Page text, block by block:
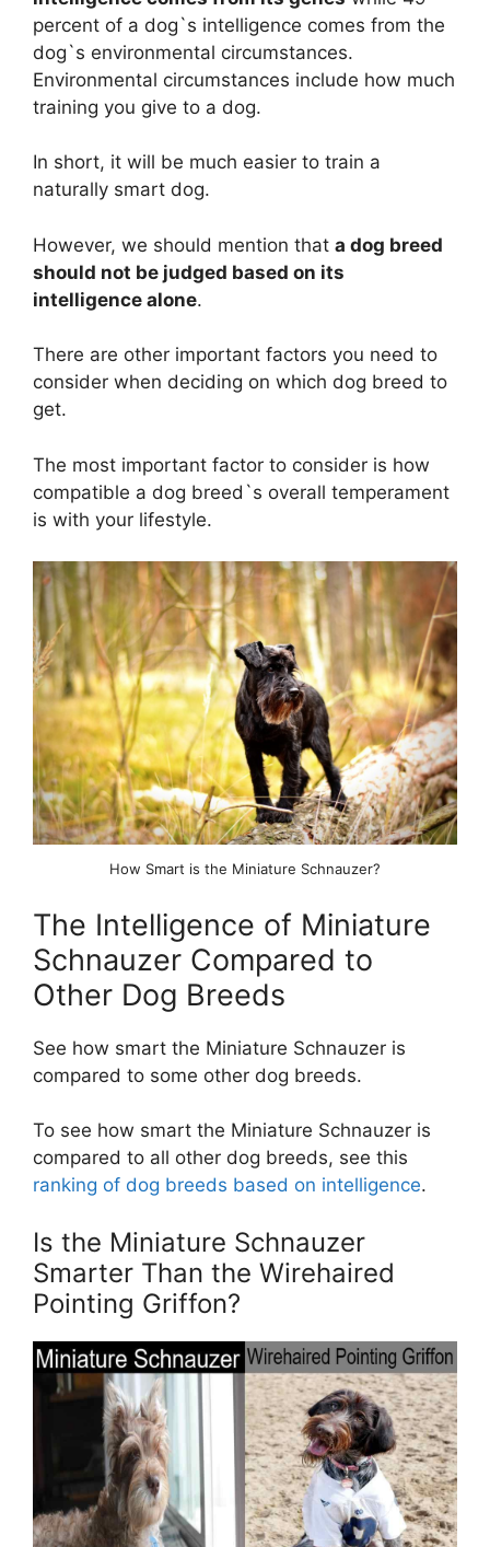
percent of a dog`s intelligence comes from the
dog`s environmental circumstances.
Environmental circumstances include how much
training you give to a dog.
In short, it will be much easier to train a
naturally smart dog.
However, we should mention that a dog breed
should not be judged based on its
intelligence alone.
There are other important factors you need to
consider when deciding on which dog breed to
get.
The most important factor to consider is how
compatible a dog breed`s overall temperament
is with your lifestyle.
How Smart is the Miniature Schnauzer?
The Intelligence of Miniature
Schnauzer Compared to
Other Dog Breeds
See how smart the Miniature Schnauzer is
compared to some other dog breeds.
To see how smart the Miniature Schnauzer is
compared to all other dog breeds, see this
ranking of dog breeds based on intelligence.
Is the Miniature Schnauzer
Smarter Than the Wirehaired
Pointing Griffon?